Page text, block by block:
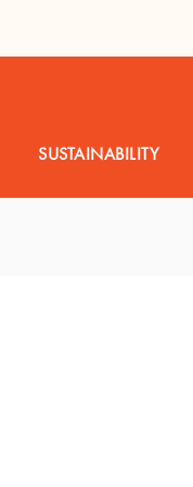
SUSTAINABILITY